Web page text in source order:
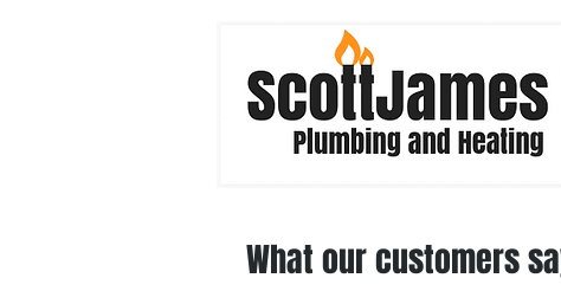
What our customers